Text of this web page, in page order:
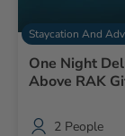
Staycation And
One Night
Above RAK
2 People